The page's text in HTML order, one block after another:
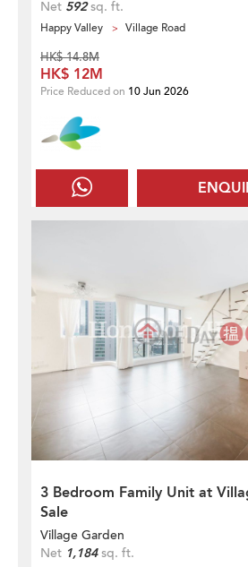
Net 592sq. ft.
Happy Valley Village Road
HK$ 14.8M
HK$ 12M
Price Reduced on 10 Jun 2026
3 Bedroom Family Unit at
Sale
Village Garden
Net 1,184sq. ft.